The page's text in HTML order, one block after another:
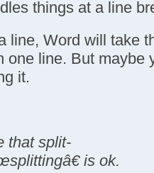
things at a line
line, Word will take
one line. But maybe
it.
that split-
is ok.